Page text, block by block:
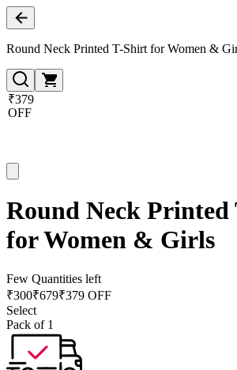
Round Neck Printed T-Shirt for Women &
₹379
OFF
Round Neck
for Women & Girls
Few Quantities left
₹300₹679₹379 OFF
Select
Pack of 1